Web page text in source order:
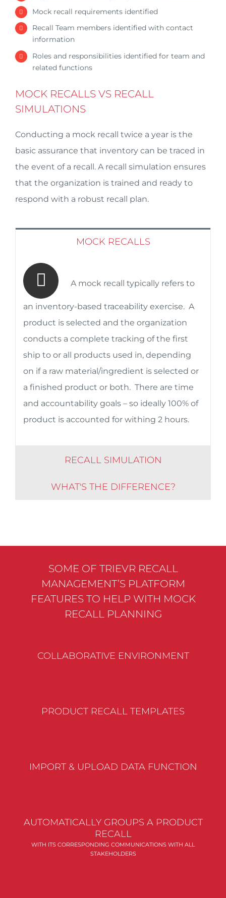
Mock recall requirements identified
Recall Team members identified with contact
information
Roles and responsibilities identified for team and
related functions
MOCK RECALLS VS RECALL
SIMULATIONS
Conducting a mock recall twice a year is the
basic assurance that inventory can be traced in
the event of a recall. A recall simulation ensures
that the organization is trained and ready to
respond with a robust recall plan.
MOCK RECALLS
A mock recall typically refers to
an inventory-based traceability exercise. A
product is selected and the organization
conducts a complete tracking of the first
ship to or all products used in, depending
on if a raw material/ingredient is selected or
a finished product or both. There are time
and accountability goals – so ideally 100% of
product is accounted for withing 2 hours.
RECALL SIMULATION
WHAT'S THE DIFFERENCE?
SOME OF TRIEVR RECALL
MANAGEMENT’S PLATFORM
FEATURES TO HELP WITH MOCK
RECALL PLANNING
COLLABORATIVE ENVIRONMENT
PRODUCT RECALL TEMPLATES
IMPORT & UPLOAD DATA FUNCTION
AUTOMATICALLY GROUPS A PRODUCT
RECALL
WITH ITS CORRESPONDING COMMUNICATIONS WITH ALL
STAKEHOLDERS